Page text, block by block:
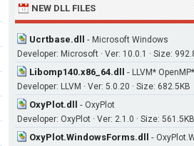
NEW DLL FILES
Ucrtbase.dll - Microsoft Windows
Developer: Microsoft · Ver: 10.0.1 · Size:
Libomp140.x86_64.dll - LLVM*
Developer: LLVM · Ver: 5.0.20 · Size: 682.5KB
OxyPlot.dll - OxyPlot
Developer: OxyPlot · Ver: 2.1.0 · Size: 561.5KB
OxyPlot.WindowsForms.dll -